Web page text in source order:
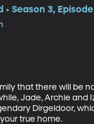
• Season 3, Episode
that there will be
Jade, Archie and
Dirgeldoor,
true home.